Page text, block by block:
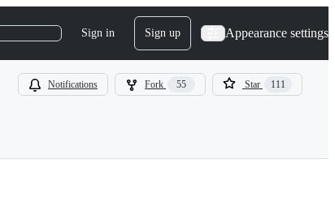
Sign in Sign up Appearance settings
Notifications Fork 55 Star 111